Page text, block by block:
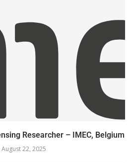
Researcher – IMEC, Belgium
August 22, 2025